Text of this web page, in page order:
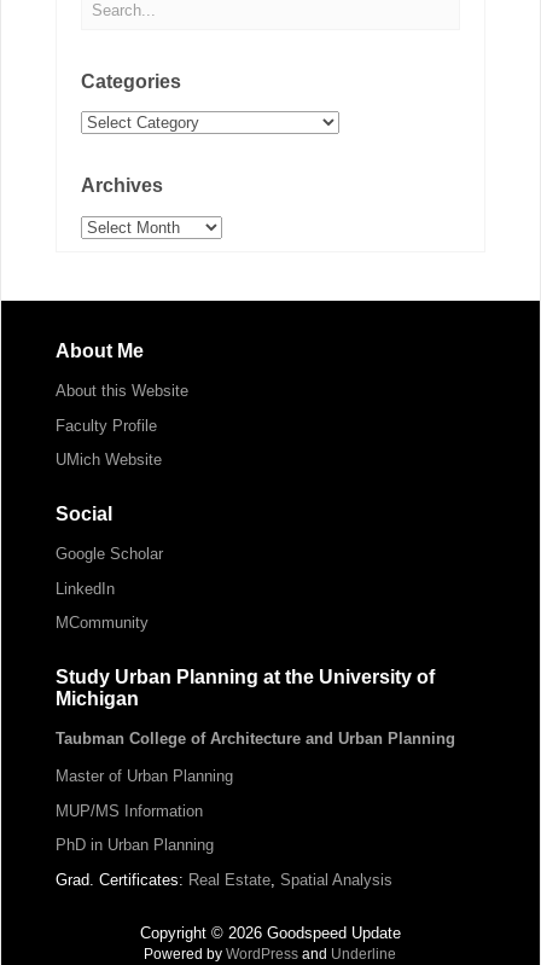
Categories
Categories
Archives
Archives
About Me
About this Website
Faculty Profile
UMich Website
Social
Google Scholar
LinkedIn
MCommunity
Study Urban Planning at the University of
Michigan
Taubman College of Architecture and Urban Planning
Master of Urban Planning
MUP/MS Information
PhD in Urban Planning
Grad. Certificates: Real Estate, Spatial Analysis
Copyright © 2026 Goodspeed Update
Powered byWordPress and Underline